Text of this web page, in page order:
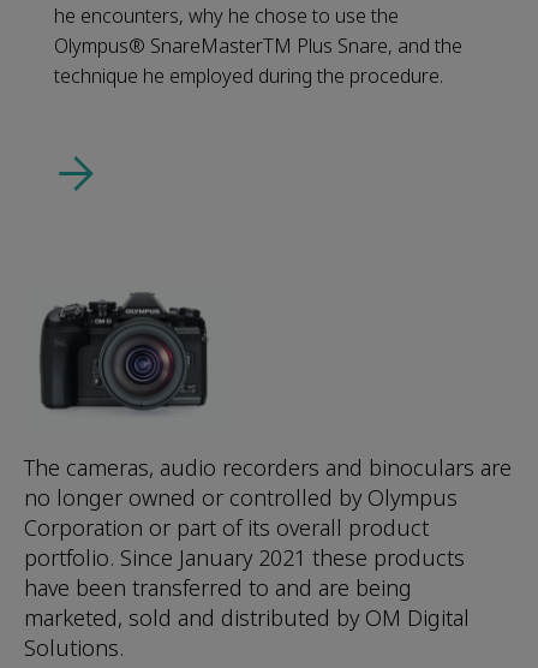
he encounters, why he chose to use the
Olympus® SnareMasterTM Plus Snare, and the
technique he employed during the procedure.
The cameras, audio recorders and binoculars are
no longer owned or controlled by Olympus
Corporation or part of its overall product
portfolio. Since January 2021 these products
have been transferred to and are being
marketed, sold and distributed by OM Digital
Solutions.